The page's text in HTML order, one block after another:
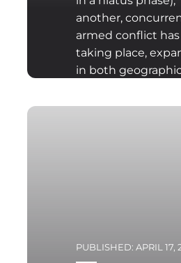
another,
armed conflict
taking place,
in both
namely the Israeli
Ali Khamenei. The
PUBLISHED: APRIL 17,